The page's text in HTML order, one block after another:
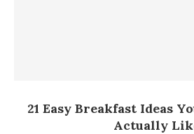
21 Easy Breakfast Ideas
Actually